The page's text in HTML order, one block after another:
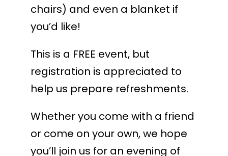
chairs) and even a blanket if
you’d like!
This is a FREE event, but
registration is appreciated to
help us prepare refreshments.
Whether you come with a friend
or come on your own, we hope
you’ll join us for an evening of